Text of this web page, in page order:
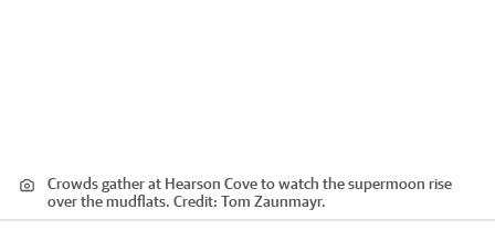
Crowds gather at Hearson Cove to watch the supermoon rise
over the mudflats. Credit: Tom Zaunmayr.